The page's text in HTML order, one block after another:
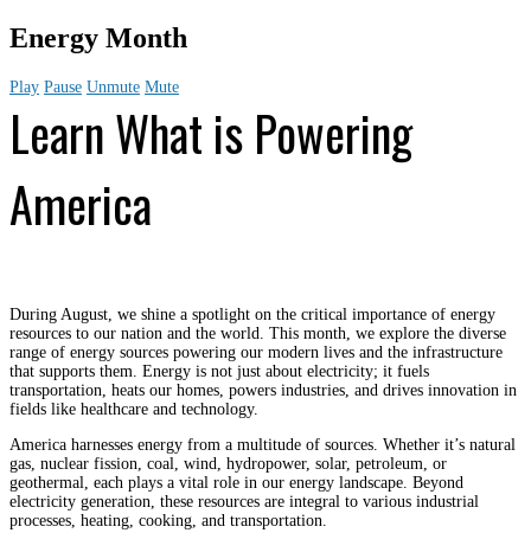
Energy Month
Play Pause Unmute Mute
Learn What is Powering
America
During August, we shine a spotlight on the critical importance of energy
resources to our nation and the world. This month, we explore the diverse
range of energy sources powering our modern lives and the infrastructure
that supports them. Energy is not just about electricity; it fuels
transportation, heats our homes, powers industries, and drives innovation in
fields like healthcare and technology.
America harnesses energy from a multitude of sources. Whether it’s natural
gas, nuclear fission, coal, wind, hydropower, solar, petroleum, or
geothermal, each plays a vital role in our energy landscape. Beyond
electricity generation, these resources are integral to various industrial
processes, heating, cooking, and transportation.